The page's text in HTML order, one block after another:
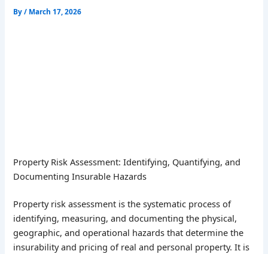
By/ March 17, 2026
Property Risk Assessment: Identifying, Quantifying, and
Documenting Insurable Hazards
Property risk assessment is the systematic process of
identifying, measuring, and documenting the physical,
geographic, and operational hazards that determine the
insurability and pricing of real and personal property. It is